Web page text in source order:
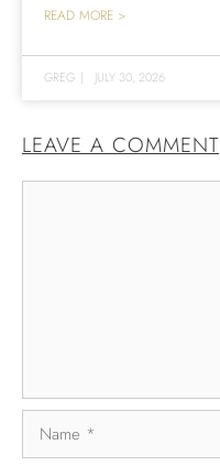
READ MORE >
GREG | JULY 30, 2026
LEAVE A COMMENT